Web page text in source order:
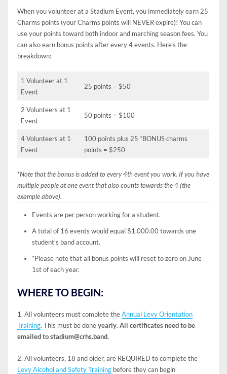
When you volunteer at a Stadium Event, you immediately earn 25
Charms points (your Charms points will NEVER expire)! You can
use your points toward both indoor and marching season fees. You
can also earn bonus points after every 4 events. Here’s the
breakdown:
1 Volunteer at 1
Event
25 points = $50
2 Volunteers at 1
Event
50 points = $100
4 Volunteers at 1
Event
100 points plus 25 *BONUS charms
points = $250
*Note that the bonus is added to every 4th event you work. If you have
multiple people at one event that also counts towards the 4 (the
example above).
Events are per person working for a student.
A total of 16 events would equal $1,000.00 towards one
student’s band account.
*Please note that all bonus points will reset to zero on June
1st of each year.
WHERE TO BEGIN:
1. All volunteers must complete theAnnual Levy Orientation
Training. This must be doneyearly. All certificates need to be
emailed to stadium@crhs.band.
2. All volunteers, 18 and older, are REQUIRED to complete the
Levy Alcohol and Safety Trainingbefore they can begin